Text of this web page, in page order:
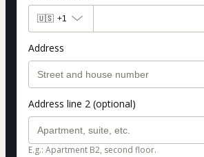
🇺🇸 +1
Address
Address line 2 (optional)
E.g.: Apartment B2, second floor.